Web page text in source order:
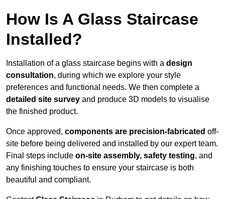
How Is A Glass Staircase
Installed?
Installation of a glass staircase begins with a design
consultation, during which we explore your style
preferences and functional needs. We then complete a
detailed site survey and produce 3D models to visualise
the finished product.
Once approved, components are precision-fabricated off-
site before being delivered and installed by our expert team.
Final steps include on-site assembly, safety testing, and
any finishing touches to ensure your staircase is both
beautiful and compliant.